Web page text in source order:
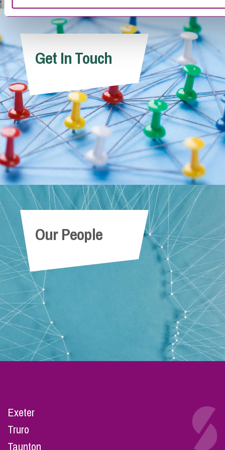
Get In Touch
Our People
Exeter
Truro
Taunton